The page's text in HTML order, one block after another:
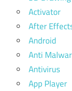
Activator
After
Android
Anti
Antivirus
App Player